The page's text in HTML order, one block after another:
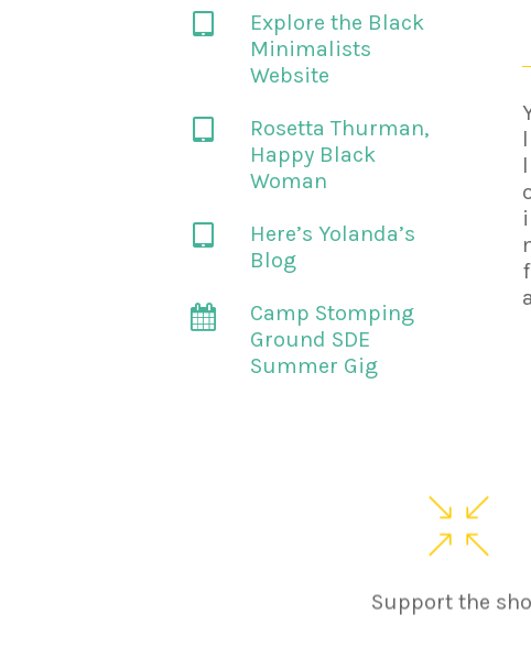
Explore the Black
Minimalists
Website
Rosetta Thurman,
Happy Black
Woman
Here’s Yolanda’s
Blog
Camp Stomping
Ground SDE
Summer Gig
Support the